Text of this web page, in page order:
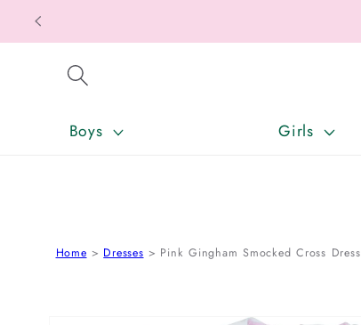
SKIP TO CONTENT
Boys Girls
Home Dresses Pink Gingham Smocked Cross Dress